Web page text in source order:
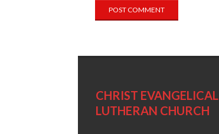
CHRIST EVANGELICAL
LUTHERAN CHURCH